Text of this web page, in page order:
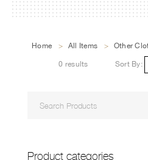
Home > All Items > Other
Sort By:
0 results
Product categories